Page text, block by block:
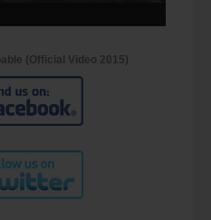
(Official Video 2015)